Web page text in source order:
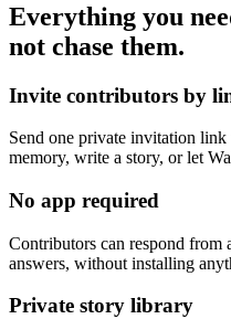
Everything you
not chase them.
Invite contributors by
Send one private invitation
memory, write a story, or let
No app required
Contributors can respond from
answers, without installing
Private story library